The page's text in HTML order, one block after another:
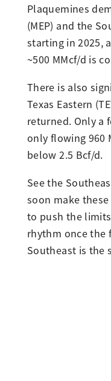
Plaquemines
(MEP) and the
starting in 2025,
~500 MMcf/d is
There is also
Texas Eastern
returned. Only a
only flowing 960
below 2.5 Bcf/d.
See the
soon make
to push the
rhythm once the
Southeast is the